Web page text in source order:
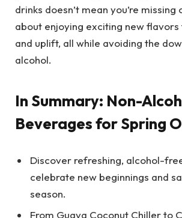
drinks doesn’t mean you’re missing
about enjoying exciting new
and uplift, all while avoiding the
alcohol.
In Summary: Non-
Beverages for Spring
Discover refreshing, alcohol-
celebrate new beginnings and
season.
From Guava Coconut Chiller to